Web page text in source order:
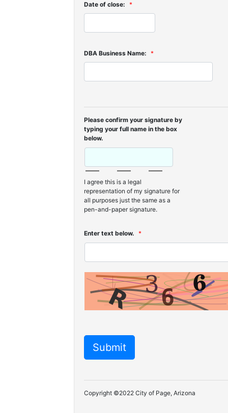
Date of close: *
DBA Business Name: *
Please confirm your signature by
typing your full name in the box
below.
I agree this is a legal
representation of my signature for
all purposes just the same as a
pen-and-paper signature.
Enter text below. *
Copyright ©2022 City of Page, Arizona